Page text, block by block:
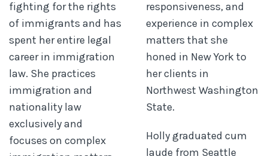
fighting for the rights
of immigrants and has
spent her entire legal
career in immigration
law. She practices
immigration and
nationality law
exclusively and
focuses on complex
responsiveness, and
experience in complex
matters that she
honed in New York to
her clients in
Northwest Washington
State.
Holly graduated cum
laude from Seattle